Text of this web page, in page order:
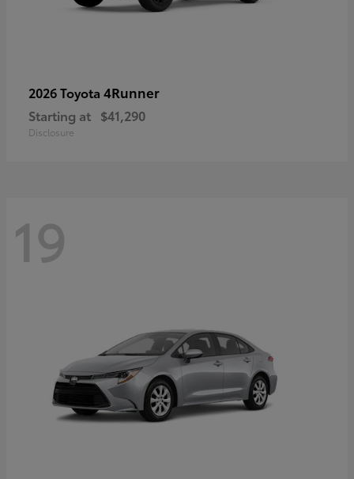
2026 Toyota 4Runner
Starting at $41,290
Disclosure
19